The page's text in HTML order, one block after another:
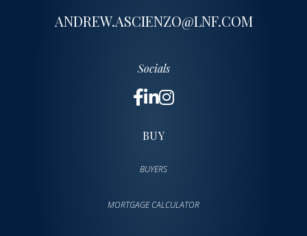
ANDREW.ASCIENZO@LNF.COM
Socials
BUY
BUYERS
MORTGAGE CALCULATOR